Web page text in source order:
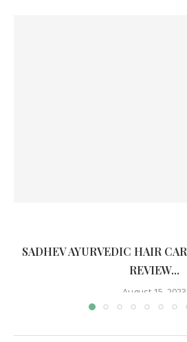
SADHEV AYURVEDIC HAIR
REVIEW...
August 15, 2023